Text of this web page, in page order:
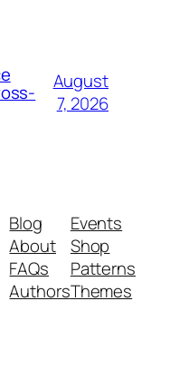
August
7, 2026
Blog
About
FAQs
Authors
Events
Shop
Patterns
Themes